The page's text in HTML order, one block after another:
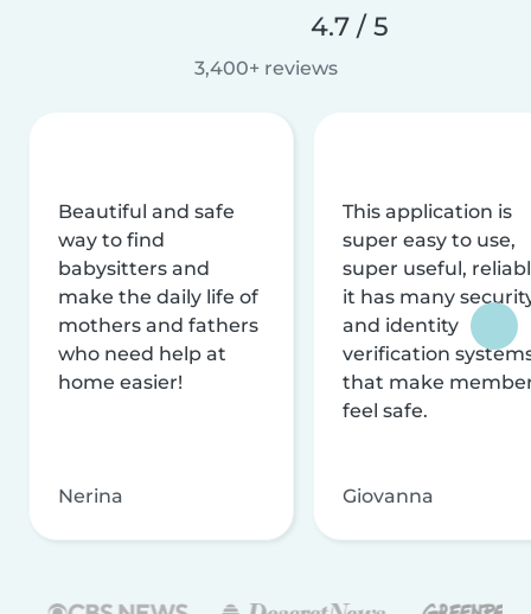
4.7 / 5
3,400+ reviews
Beautiful and safe
way to find
babysitters and
make the daily life of
mothers and fathers
who need help at
home easier!
Nerina
This application is
super easy to use,
super useful,
it has many
and identity
verification
that make
feel safe.
Giovanna